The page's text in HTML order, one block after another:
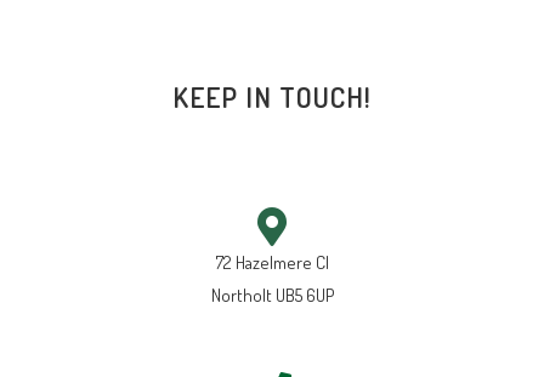
KEEP IN TOUCH!
72 Hazelmere Cl
Northolt UB5 6UP